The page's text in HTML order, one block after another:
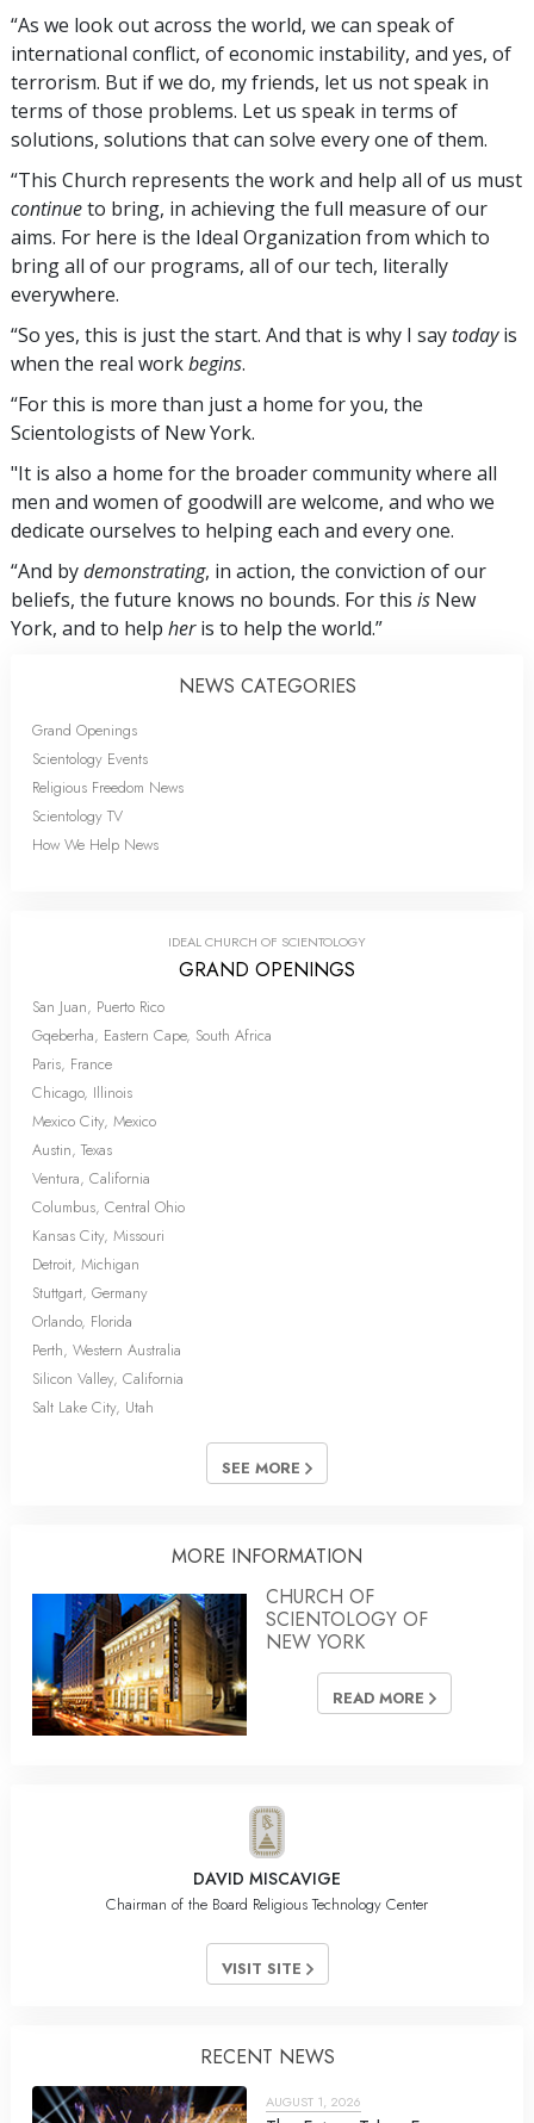
“As we look out across the world, we can speak of
international conflict, of economic instability, and yes, of
terrorism. But if we do, my friends, let us not speak in
terms of those problems. Let us speak in terms of
solutions, solutions that can solve every one of them.
“This Church represents the work and help all of us must
continueto bring, in achieving the full measure of our
aims. For here is the Ideal Organization from which to
bring all of our programs, all of our tech, literally
everywhere.
“So yes, this is just the start. And that is why I saytodayis
when the real workbegins.
“For this is more than just a home for you, the
Scientologists of New York.
"It is also a home for the broader community where all
men and women of goodwill are welcome, and who we
dedicate ourselves to helping each and every one.
“And bydemonstrating, in action, the conviction of our
beliefs, the future knows no bounds. For this is New
York, and to help heris to help the world.”
NEWS CATEGORIES
Grand Openings
Scientology Events
Religious Freedom News
Scientology TV
How We Help News
IDEAL CHURCH OF SCIENTOLOGY
GRAND OPENINGS
San Juan, Puerto Rico
Gqeberha, Eastern Cape, South Africa
Paris, France
Chicago, Illinois
Mexico City, Mexico
Austin, Texas
Ventura, California
Columbus, Central Ohio
Kansas City, Missouri
Detroit, Michigan
Stuttgart, Germany
Orlando, Florida
Perth, Western Australia
Silicon Valley, California
Salt Lake City, Utah
SEE MORE
MORE INFORMATION
CHURCH OF
SCIENTOLOGY OF
NEW YORK
READ MORE
DAVID MISCAVIGE
Chairman of the Board Religious Technology Center
VISIT SITE
RECENT NEWS
AUGUST 1, 2026